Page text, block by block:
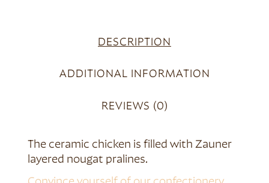
DESCRIPTION
ADDITIONAL INFORMATION
REVIEWS (0)
The ceramic chicken is filled with Zauner
layered nougat pralines.